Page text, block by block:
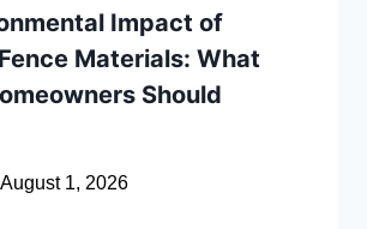
Impact of
Materials: What
Should
August 1, 2026